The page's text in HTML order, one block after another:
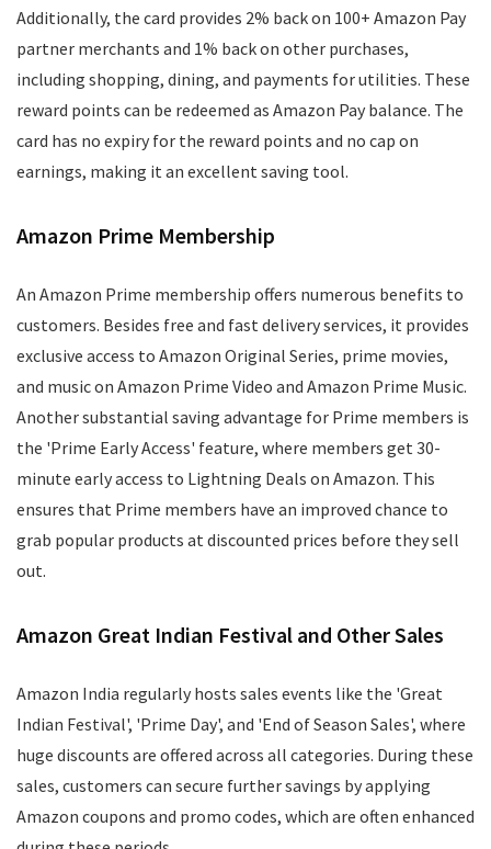
Additionally, the card provides 2% back on 100+ Amazon Pay
partner merchants and 1% back on other purchases,
including shopping, dining, and payments for utilities. These
reward points can be redeemed as Amazon Pay balance. The
card has no expiry for the reward points and no cap on
earnings, making it an excellent saving tool.
Amazon Prime Membership
An Amazon Prime membership offers numerous benefits to
customers. Besides free and fast delivery services, it provides
exclusive access to Amazon Original Series, prime movies,
and music on Amazon Prime Video and Amazon Prime Music.
Another substantial saving advantage for Prime members is
the 'Prime Early Access' feature, where members get 30-
minute early access to Lightning Deals on Amazon. This
ensures that Prime members have an improved chance to
grab popular products at discounted prices before they sell
out.
Amazon Great Indian Festival and Other Sales
Amazon India regularly hosts sales events like the 'Great
Indian Festival', 'Prime Day', and 'End of Season Sales', where
huge discounts are offered across all categories. During these
sales, customers can secure further savings by applying
Amazon coupons and promo codes, which are often enhanced